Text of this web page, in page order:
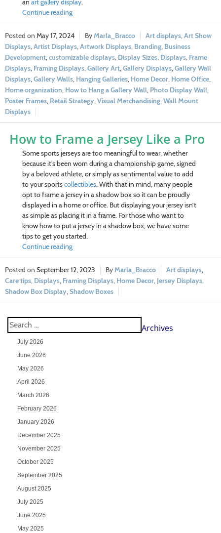
an art gallery display.
Continue reading
May 17, 2024 Marla_Bracco Art displays,Art Show
Displays,Artist Displays,Artwork Displays, Branding, Business
Development,customizable displays, Display Sizes, Displays, Frame
Displays, Framing Displays,Gallery Art,Gallery Displays,Gallery Wall
Displays,Gallery Walls, Hanging Galleries, Home Decor, Home Office,
Home organization, How to Hang a Gallery Wall, Photo Display Wall,
Poster Frames, Retail Strategy,Visual Merchandising,Wall Mount
Displays
How to Frame a Jersey Like a Pro
Some sports jerseys are too meaningful to wear, whether
because it’s been worn during a championship game, signed
by a beloved athlete, or simply as sentimental value to add
to your sportscollectibles. With that in mind, many people
opt to frame a jersey in a shadow box so it can be proudly
displayed in a home or office. But displaying your jersey isn’t
as simple as placing it in a frame. For those who want to
know how to put a jersey in a shadow box, we have some
tips to get you started.
Continue reading
September 12, 2023 Marla_Bracco Art displays,
Care tips, Displays, Framing Displays, Home Decor, Jersey Displays,
Shadow Box Display,Shadow Boxes
Archives
July 2026
June 2026
May 2026
April 2026
March 2026
February 2026
January 2026
December 2025
November 2025
October 2025
September 2025
August 2025
July 2025
June 2025
May 2025